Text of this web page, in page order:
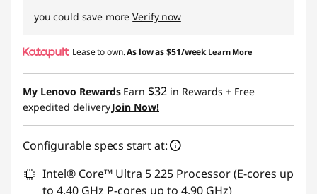
you could save moreVerify now
Lease to own.As low as$51/week Learn More
My Lenovo Rewards Earn $32 in Rewards + Free
expedited deliveryJoin Now!
Configurable specs start at:
Intel® Core™ Ultra 5 225 Processor (E-cores up
to 4.40 GHz P-cores up to 4.90 GHz)